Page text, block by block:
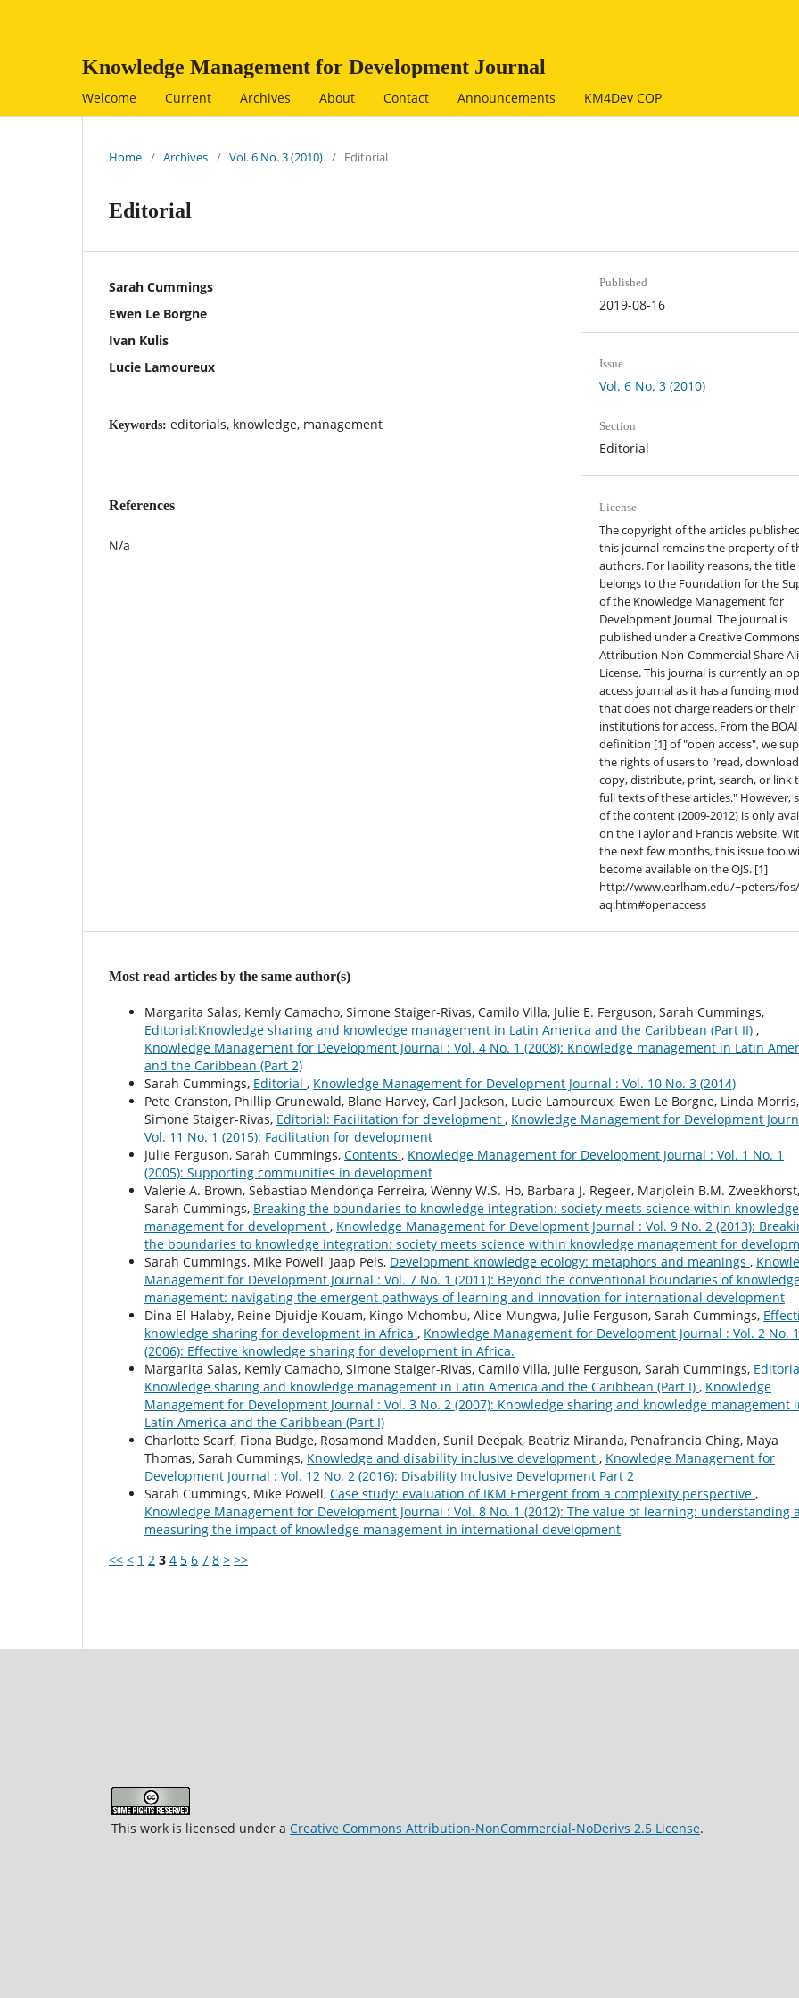
Knowledge Management for Development Journal
Welcome Current Archives About Contact Announcements KM4Dev COP
Home / Archives / Vol. 6 No. 3 (2010) / Editorial
Editorial
Sarah Cummings
Ewen Le Borgne
Ivan Kulis
Lucie Lamoureux
Keywords: editorials, knowledge, management
References
N/a
Published
2019-08-16
Issue
Vol. 6 No. 3 (2010)
Section
Editorial
License
The copyright of the articles
this journal remains the property of
authors. For liability reasons, the title
belongs to the Foundation for the
of the Knowledge Management for
Development Journal. The journal is
published under a Creative Commons
Attribution Non-Commercial Share
License. This journal is currently an
access journal as it has a funding
that does not charge readers or their
institutions for access. From the BOAI
definition [1] of "open access", we
the rights of users to "read,
copy, distribute, print, search, or link
full texts of these articles." However,
of the content (2009-2012) is only
on the Taylor and Francis website.
the next few months, this issue too
become available on the OJS. [1]
http://www.earlham.edu/~peters/
aq.htm#openaccess
Most read articles by the same author(s)
Margarita Salas, Kemly Camacho, Simone Staiger-Rivas, Camilo Villa, Julie E. Ferguson, Sarah Cummings,
Editorial:Knowledge sharing and knowledge management in Latin America and the Caribbean (Part II) ,
Knowledge Management for Development Journal : Vol. 4 No. 1 (2008): Knowledge management in Latin
and the Caribbean (Part 2)
Sarah Cummings, Editorial , Knowledge Management for Development Journal : Vol. 10 No. 3 (2014)
Pete Cranston, Phillip Grunewald, Blane Harvey, Carl Jackson, Lucie Lamoureux, Ewen Le Borgne, Linda Morris,
Simone Staiger-Rivas, Editorial: Facilitation for development , Knowledge Management for Development
Vol. 11 No. 1 (2015): Facilitation for development
Julie Ferguson, Sarah Cummings, Contents , Knowledge Management for Development Journal : Vol. 1 No. 1
(2005): Supporting communities in development
Valerie A. Brown, Sebastiao Mendonça Ferreira, Wenny W.S. Ho, Barbara J. Regeer, Marjolein B.M. Zweekhorst,
Sarah Cummings, Breaking the boundaries to knowledge integration: society meets science within knowledge
management for development , Knowledge Management for Development Journal : Vol. 9 No. 2 (2013):
the boundaries to knowledge integration: society meets science within knowledge management for
Sarah Cummings, Mike Powell, Jaap Pels, Development knowledge ecology: metaphors and meanings ,
Management for Development Journal : Vol. 7 No. 1 (2011): Beyond the conventional boundaries of
management: navigating the emergent pathways of learning and innovation for international development
Dina El Halaby, Reine Djuidje Kouam, Kingo Mchombu, Alice Mungwa, Julie Ferguson, Sarah Cummings,
knowledge sharing for development in Africa , Knowledge Management for Development Journal : Vol. 2 No. 1
(2006): Effective knowledge sharing for development in Africa.
Margarita Salas, Kemly Camacho, Simone Staiger-Rivas, Camilo Villa, Julie Ferguson, Sarah Cummings,
Knowledge sharing and knowledge management in Latin America and the Caribbean (Part I) , Knowledge
Management for Development Journal : Vol. 3 No. 2 (2007): Knowledge sharing and knowledge management
Latin America and the Caribbean (Part I)
Charlotte Scarf, Fiona Budge, Rosamond Madden, Sunil Deepak, Beatriz Miranda, Penafrancia Ching, Maya
Thomas, Sarah Cummings, Knowledge and disability inclusive development , Knowledge Management for
Development Journal : Vol. 12 No. 2 (2016): Disability Inclusive Development Part 2
Sarah Cummings, Mike Powell, Case study: evaluation of IKM Emergent from a complexity perspective ,
Knowledge Management for Development Journal : Vol. 8 No. 1 (2012): The value of learning: understanding
measuring the impact of knowledge management in international development
<< < 1 2 3 4 5 6 7 8 > >>
This work is licensed under a Creative Commons Attribution-NonCommercial-NoDerivs 2.5 License.